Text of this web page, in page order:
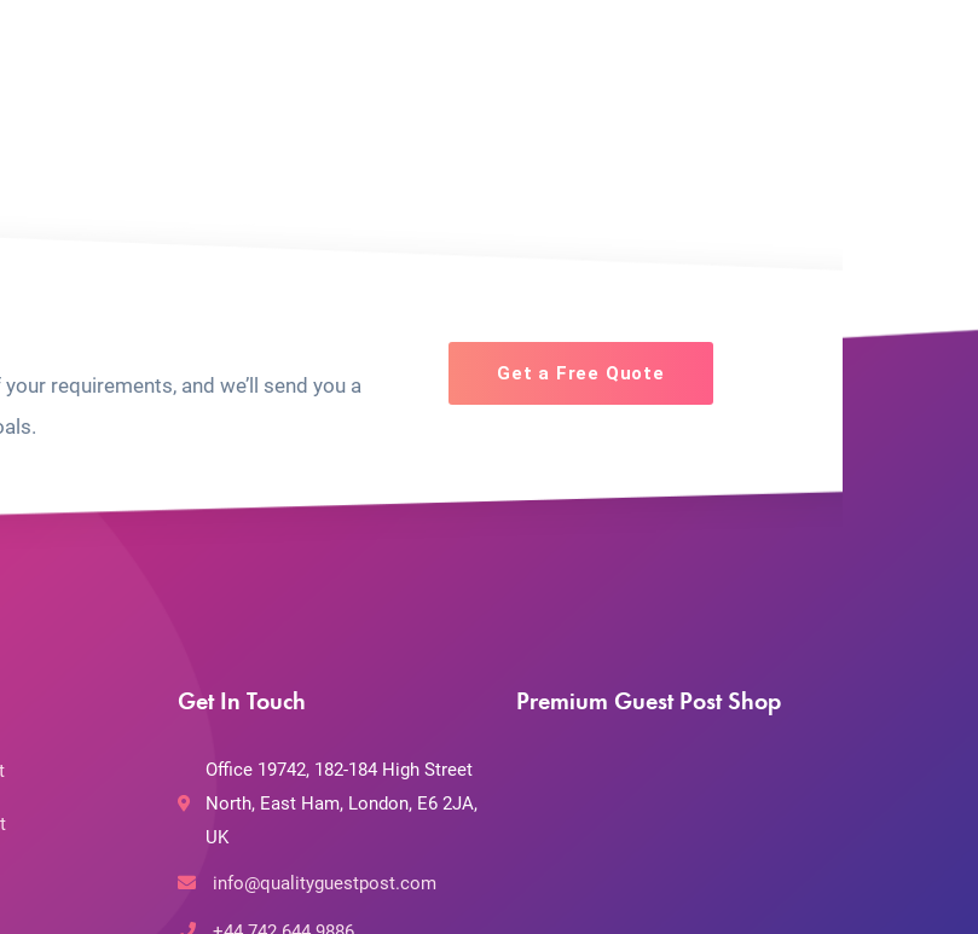
requirements, and we’ll send you a
Get a Free Quote
Get In Touch
Office 19742, 182-184 High Street
North, East Ham, London, E6 2JA,
UK
info@qualityguestpost.com
Premium Guest Post Shop